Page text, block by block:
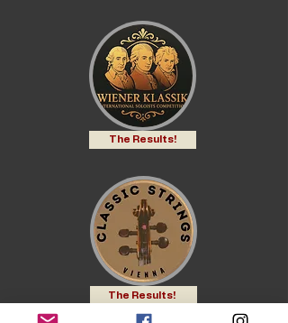
The Results!
The Results!